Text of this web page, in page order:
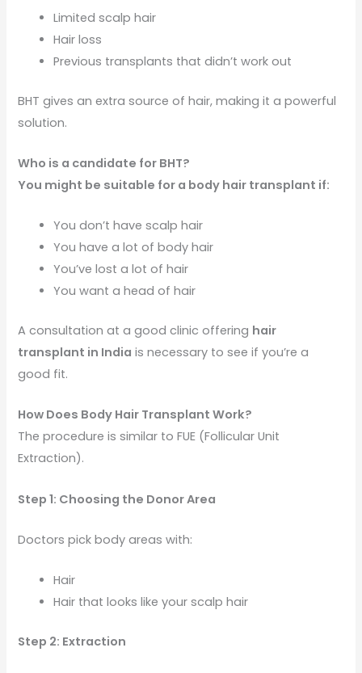
Limited scalp hair
Hair loss
Previous transplants that didn’t work out
BHT gives an extra source of hair, making it a powerful
solution.
Who is a candidate for BHT?
You might be suitable for a body hair transplant if:
You don’t have scalp hair
You have a lot of body hair
You’ve lost a lot of hair
You want a head of hair
A consultation at a good clinic offering hair
transplant in India is necessary to see if you’re a
good fit.
How Does Body Hair Transplant Work?
The procedure is similar to FUE (Follicular Unit
Extraction).
Step 1: Choosing the Donor Area
Doctors pick body areas with:
Hair
Hair that looks like your scalp hair
Step 2: Extraction